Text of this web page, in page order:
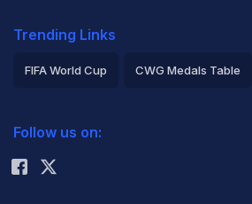
Trending Links
FIFA World Cup CWG Medals Table
Rohit Sharma
Follow us on: